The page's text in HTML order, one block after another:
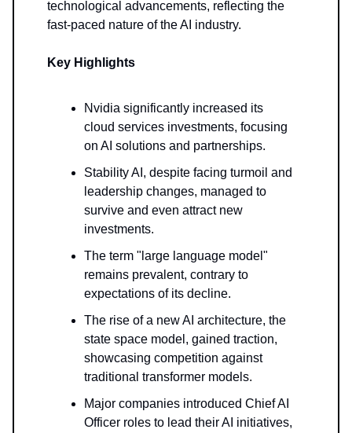
technological advancements, reflecting the
fast-paced nature of the AI industry.
Key Highlights
Nvidia significantly increased its
cloud services investments, focusing
on AI solutions and partnerships.
Stability AI, despite facing turmoil and
leadership changes, managed to
survive and even attract new
investments.
The term "large language model"
remains prevalent, contrary to
expectations of its decline.
The rise of a new AI architecture, the
state space model, gained traction,
showcasing competition against
traditional transformer models.
Major companies introduced Chief AI
Officer roles to lead their AI initiatives,